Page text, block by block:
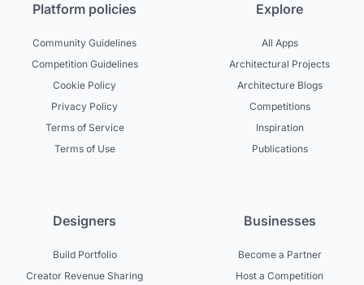
Platform policies
Community Guidelines
Competition Guidelines
Cookie Policy
Privacy Policy
Terms of Service
Terms of Use
Explore
All Apps
Architectural Projects
Architecture Blogs
Competitions
Inspiration
Publications
Designers
Build Portfolio
Creator Revenue Sharing
Businesses
Become a Partner
Host a Competition